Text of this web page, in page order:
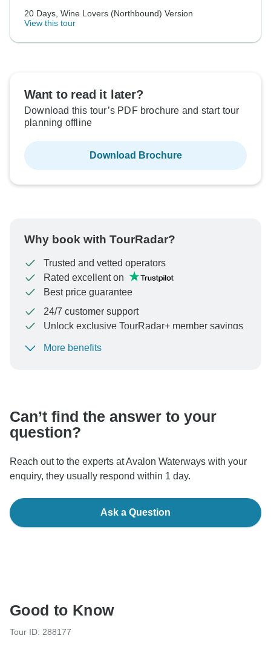
20 Days, Wine Lovers (Northbound) Version
View this tour
Want to read it later?
Download this tour’s PDF brochure and start tour
planning offline
Download Brochure
Why book with TourRadar?
Trusted and vetted operators
Rated excellent on
Best price guarantee
24/7 customer support
Unlock exclusive TourRadar+ member savings
To protect your payment and ensure your booking will
More benefits
Can’t find the answer to your
question?
Reach out to the experts at Avalon Waterways with your
enquiry, they usually respond within 1 day.
Ask a Question
Good to Know
Tour ID: 288177